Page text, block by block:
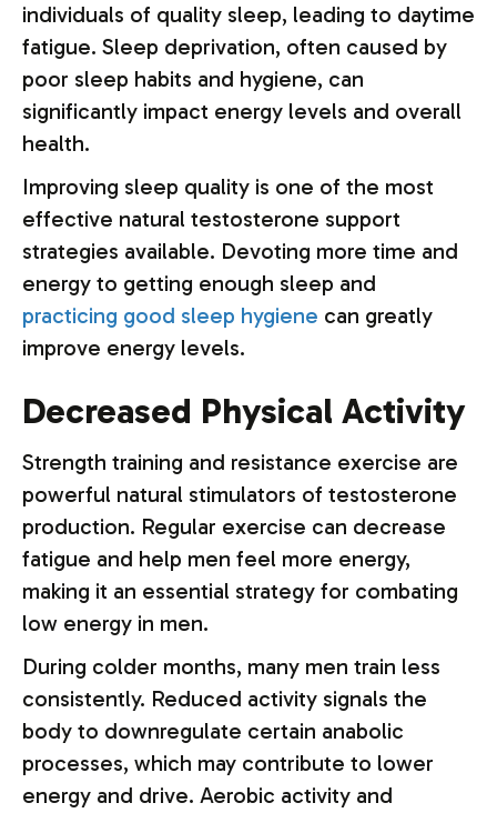
individuals of quality sleep, leading to daytime
fatigue. Sleep deprivation, often caused by
poor sleep habits and hygiene, can
significantly impact energy levels and overall
health.
Improving sleep quality is one of the most
effective natural testosterone support
strategies available. Devoting more time and
energy to getting enough sleep and
practicing good sleep hygiene can greatly
improve energy levels.
Decreased Physical Activity
Strength training and resistance exercise are
powerful natural stimulators of testosterone
production. Regular exercise can decrease
fatigue and help men feel more energy,
making it an essential strategy for combating
low energy in men.
During colder months, many men train less
consistently. Reduced activity signals the
body to downregulate certain anabolic
processes, which may contribute to lower
energy and drive. Aerobic activity and